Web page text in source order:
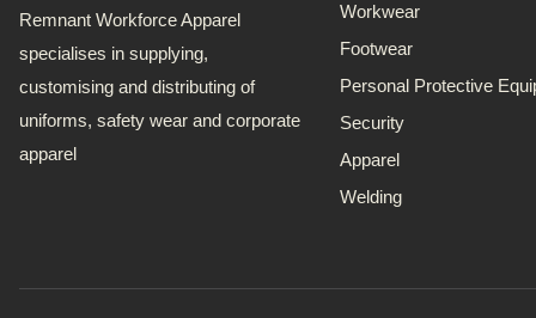
Remnant Workforce Apparel
specialises in supplying,
customising and distributing of
uniforms, safety wear and corporate
apparel
Workwear
Footwear
Personal Protective
Security
Apparel
Welding